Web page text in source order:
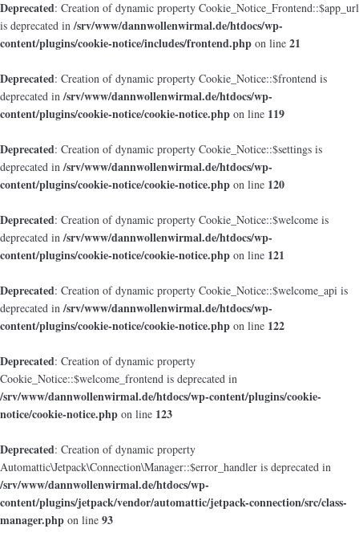
Deprecated: Creation of dynamic property Cookie_Notice_Frontend::$app_url
is deprecated in/srv/www/dannwollenwirmal.de/htdocs/wp-
content/plugins/cookie-notice/includes/frontend.php on line 21
Deprecated: Creation of dynamic property Cookie_Notice::$frontend is
deprecated in/srv/www/dannwollenwirmal.de/htdocs/wp-
content/plugins/cookie-notice/cookie-notice.php on line 119
Deprecated: Creation of dynamic property Cookie_Notice::$settings is
deprecated in/srv/www/dannwollenwirmal.de/htdocs/wp-
content/plugins/cookie-notice/cookie-notice.php on line 120
Deprecated: Creation of dynamic property Cookie_Notice::$welcome is
deprecated in/srv/www/dannwollenwirmal.de/htdocs/wp-
content/plugins/cookie-notice/cookie-notice.php on line 121
Deprecated: Creation of dynamic property Cookie_Notice::$welcome_api is
deprecated in/srv/www/dannwollenwirmal.de/htdocs/wp-
content/plugins/cookie-notice/cookie-notice.php on line 122
Deprecated: Creation of dynamic property
Cookie_Notice::$welcome_frontend is deprecated in
/srv/www/dannwollenwirmal.de/htdocs/wp-content/plugins/cookie-
notice/cookie-notice.php on line 123
Deprecated: Creation of dynamic property
Automattic\Jetpack\Connection\Manager::$error_handler is deprecated in
/srv/www/dannwollenwirmal.de/htdocs/wp-
content/plugins/jetpack/vendor/automattic/jetpack-connection/src/class-
manager.php on line 93